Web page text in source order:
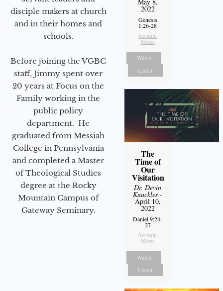
disciple makers at church
and in their homes and
schools.
Before joining the VGBC
staff, Jimmy spent over
20 years at Focus on the
Family working in the
public policy
department. He
graduated from Messiah
College in Pennsylvania
and completed a Master
of Theological Studies
degree at the Rocky
Mountain Campus of
Gateway Seminary.
May 8,
2022
Genesis
1:26-28
Sermon
Notes
Watch
Listen
The
Time of
Our
Visitation
Dr. Devin
Knuckles -
April 10,
2022
Daniel 9:24-
27
Sermon
Notes
Watch
Listen